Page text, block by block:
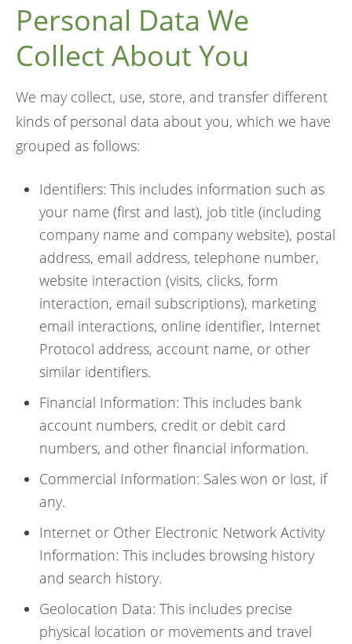
Personal Data We
Collect About You
We may collect, use, store, and transfer different
kinds of personal data about you, which we have
grouped as follows:
Identifiers: This includes information such as
your name (first and last), job title (including
company name and company website), postal
address, email address, telephone number,
website interaction (visits, clicks, form
interaction, email subscriptions), marketing
email interactions, online identifier, Internet
Protocol address, account name, or other
similar identifiers.
Financial Information: This includes bank
account numbers, credit or debit card
numbers, and other financial information.
Commercial Information: Sales won or lost, if
any.
Internet or Other Electronic Network Activity
Information: This includes browsing history
and search history.
Geolocation Data: This includes precise
physical location or movements and travel